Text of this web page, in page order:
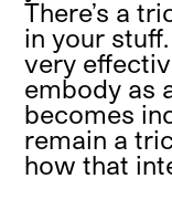
There’s a
in your
very
embody as
becomes
remain a
how that